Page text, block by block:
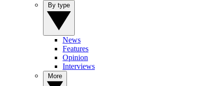
News
Features
Opinion
Interviews